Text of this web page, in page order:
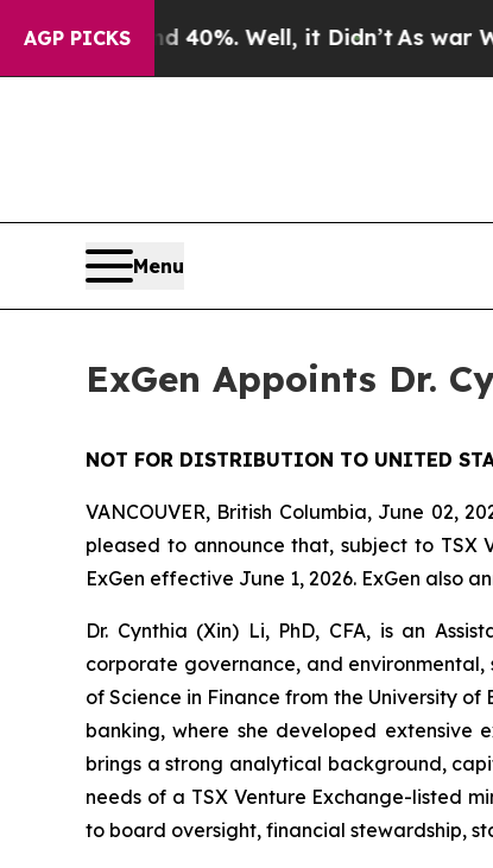
AGP PICKS
Around 40%. Well, it Didn’t As war With
Menu
ExGen Appoints Dr.
NOT FOR DISTRIBUTION TO UNITED
VANCOUVER, British Columbia, June 02,
pleased to announce that, subject to TSX
ExGen effective June 1, 2026. ExGen also
Dr. Cynthia (Xin) Li, PhD, CFA, is an
corporate governance, and environmental,
of Science in Finance from the University
banking, where she developed extensive
brings a strong analytical background,
needs of a TSX Venture Exchange-listed
to board oversight, financial stewardship,